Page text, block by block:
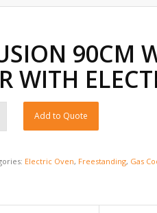
90CM
WITH
Add to Quote
Electric Oven, Freestanding, Gas